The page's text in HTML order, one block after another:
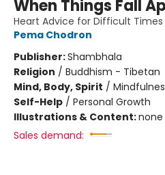
When Things Fall
Heart Advice for Difficult Times
Pema Chodron
Publisher:Shambhala
Religion / Buddhism - Tibetan
Mind, Body, Spirit /
Self-Help / Personal Growth
Illustrations & Content:none
Sales demand: